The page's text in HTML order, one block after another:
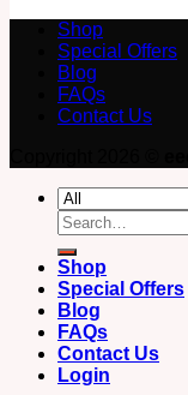
Shop
Special Offers
Blog
FAQs
Contact Us
Search
for:
Shop
Special Offers
Blog
FAQs
Contact Us
Login